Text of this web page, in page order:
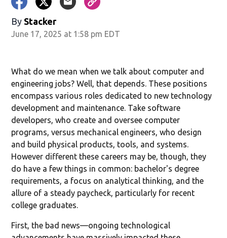
By Stacker
June 17, 2025 at 1:58 pm EDT
What do we mean when we talk about computer and
engineering jobs? Well, that depends. These positions
encompass various roles dedicated to new technology
development and maintenance. Take software
developers, who create and oversee computer
programs, versus mechanical engineers, who design
and build physical products, tools, and systems.
However different these careers may be, though, they
do have a few things in common: bachelor's degree
requirements, a focus on analytical thinking, and the
allure of a steady paycheck, particularly for recent
college graduates.
First, the bad news—ongoing technological